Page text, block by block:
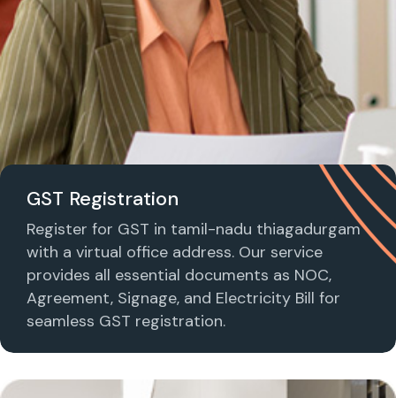
GST Registration
Register for GST in tamil-nadu thiagadurgam
with a virtual office address. Our service
provides all essential documents as NOC,
Agreement, Signage, and Electricity Bill for
seamless GST registration.